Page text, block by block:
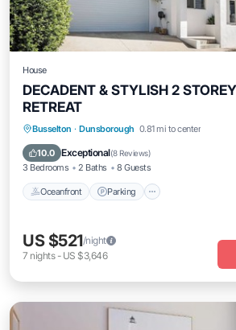
House
DECADENT & STYLISH 2
RETREAT
Busselton · Dunsborough 0.81 mi to center
10.0 Exceptional(8 Reviews)
3 Bedrooms 2 Baths 8 Guests
Oceanfront Parking
Oceanfront Parking
Balcony/Terrace
US $521/night
7 nights- US $3,646